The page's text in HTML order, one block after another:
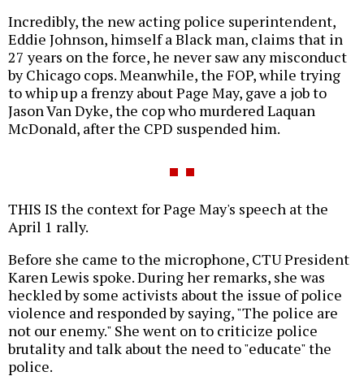
Incredibly, the new acting police superintendent,
Eddie Johnson, himself a Black man, claims that in
27 years on the force, he never saw any misconduct
by Chicago cops. Meanwhile, the FOP, while trying
to whip up a frenzy about Page May, gave a job to
Jason Van Dyke, the cop who murdered Laquan
McDonald, after the CPD suspended him.
THIS IS the context for Page May's speech at the
April 1 rally.
Before she came to the microphone, CTU President
Karen Lewis spoke. During her remarks, she was
heckled by some activists about the issue of police
violence and responded by saying, "The police are
not our enemy." She went on to criticize police
brutality and talk about the need to "educate" the
police.